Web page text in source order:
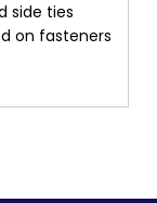
side ties
on fasteners